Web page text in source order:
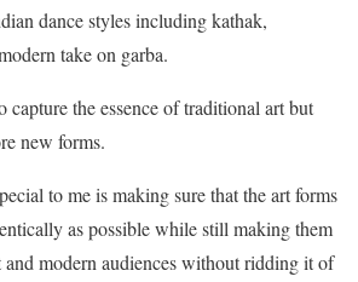
dance styles including kathak,
take on garba.
capture the essence of traditional art but
new forms.
to me is making sure that the art forms
as possible while still making them
and modern audiences without ridding it of